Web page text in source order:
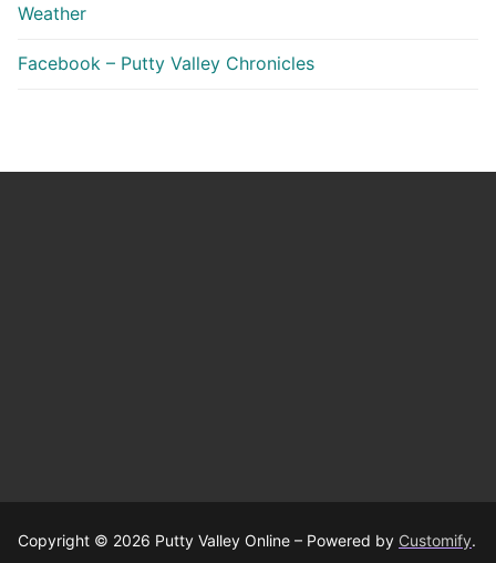
Weather
Facebook – Putty Valley Chronicles
Copyright © 2026 Putty Valley Online – Powered by Customify.